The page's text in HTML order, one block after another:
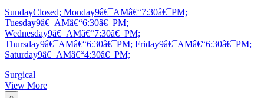
SundayClosed; Monday9â€¯AMâ€“7:30â€¯PM;
Tuesday9â€¯AMâ€“6:30â€¯PM;
Wednesday9â€¯AMâ€“7:30â€¯PM;
Thursday9â€¯AMâ€“6:30â€¯PM; Friday9â€¯AMâ€“6:30â€¯PM;
Saturday9â€¯AMâ€“4:30â€¯PM;
Surgical
View More